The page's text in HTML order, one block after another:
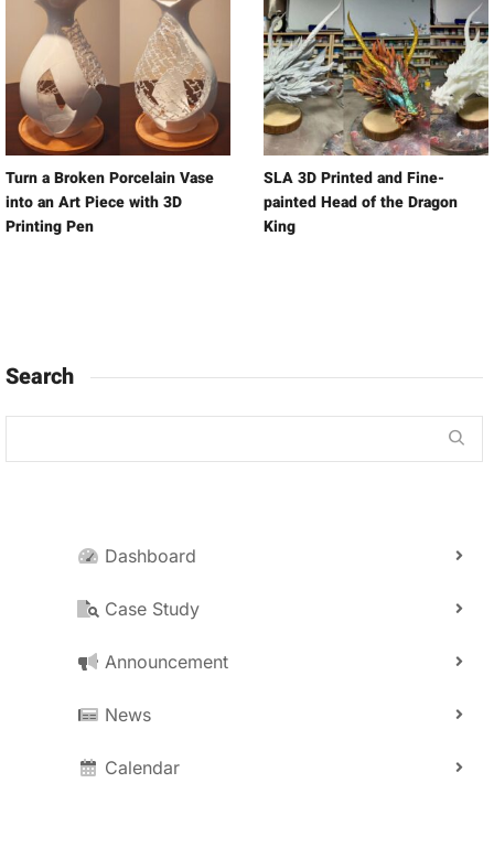
Turn a Broken Porcelain Vase
into an Art Piece with 3D
Printing Pen
SLA 3D Printed and Fine-
painted Head of the Dragon
King
Search
Dashboard
Case Study
Announcement
News
Calendar